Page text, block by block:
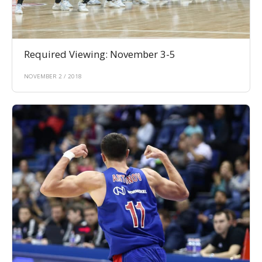
Required Viewing: November 3-5
NOVEMBER 2 / 2018